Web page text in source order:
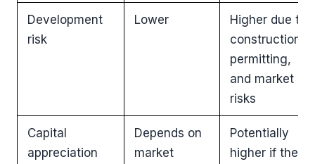
Development
risk
Lower
Higher due to
construction,
permitting,
and market
risks
Capital
appreciation
Depends on
market
Potentially
higher if the